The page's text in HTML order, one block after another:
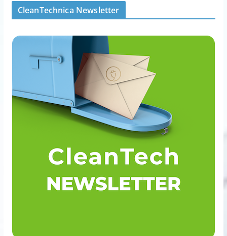
CleanTechnica Newsletter